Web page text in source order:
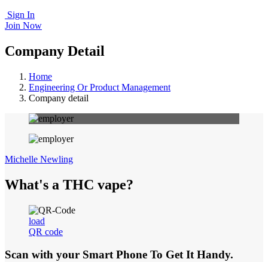
Sign In
Join Now
Company Detail
Home
Engineering Or Product Management
Company detail
Michelle Newling
What's a THC vape?
load
QR code
Scan with your Smart Phone To Get It Handy.